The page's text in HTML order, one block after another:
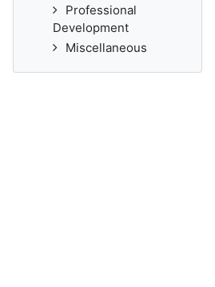
Professional
Development
Miscellaneous